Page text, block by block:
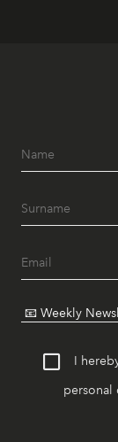
I
personal